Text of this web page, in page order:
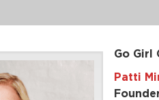
Go Girl
Patti